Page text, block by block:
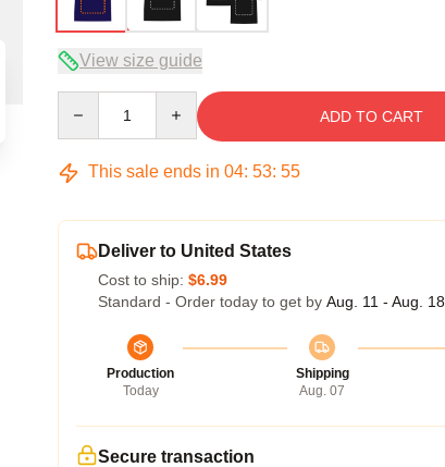
View size guide
ADD TO CART
This sale ends in 04: 53: 54
Deliver to United States
Cost to ship: $6.99
Standard - Order today to get by Aug. 11 - Aug. 18
Production
Today
Shipping
Aug. 07
Secure transaction